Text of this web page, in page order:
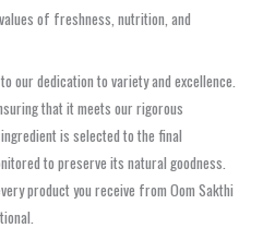
of freshness, nutrition, and
our dedication to variety and excellence.
that it meets our rigorous
is selected to the final
to preserve its natural goodness.
product you receive from Oom Sakthi